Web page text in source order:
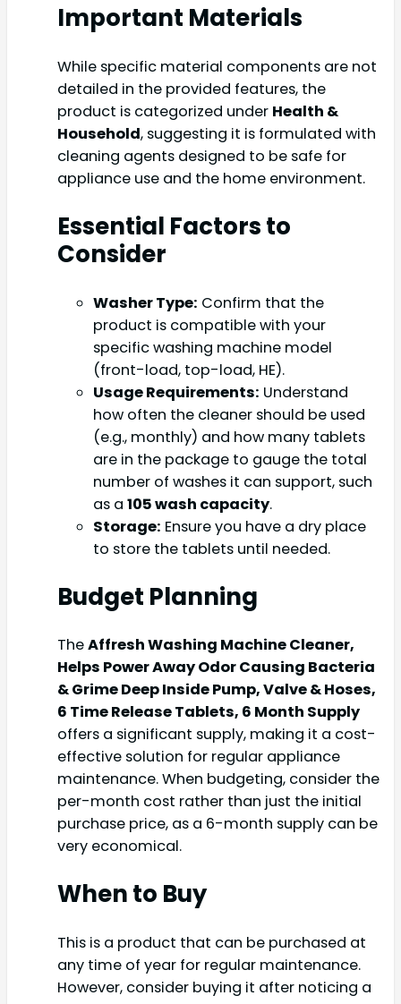
Important Materials
While specific material components are not
detailed in the provided features, the
product is categorized under Health &
Household, suggesting it is formulated with
cleaning agents designed to be safe for
appliance use and the home environment.
Essential Factors to
Consider
Washer Type: Confirm that the
product is compatible with your
specific washing machine model
(front-load, top-load, HE).
Usage Requirements: Understand
how often the cleaner should be used
(e.g., monthly) and how many tablets
are in the package to gauge the total
number of washes it can support, such
as a 105 wash capacity.
Storage: Ensure you have a dry place
to store the tablets until needed.
Budget Planning
TheAffresh Washing Machine Cleaner,
Helps Power Away Odor Causing Bacteria
& Grime Deep Inside Pump, Valve & Hoses,
6 Time Release Tablets, 6 Month Supply
offers a significant supply, making it a cost-
effective solution for regular appliance
maintenance. When budgeting, consider the
per-month cost rather than just the initial
purchase price, as a 6-month supply can be
very economical.
When to Buy
This is a product that can be purchased at
any time of year for regular maintenance.
However, consider buying it after noticing a